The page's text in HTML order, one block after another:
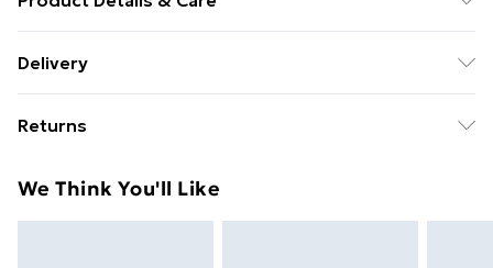
Tumble Dry. Do Not Iron On Print.
Delivery
£14.99
Super Saver Delivery
Returns
day you receive it, to send something back.
We Think You'll Like